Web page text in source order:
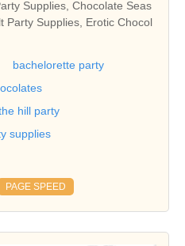
Supplies, Chocolate Seas
Party Supplies, Erotic Chocol
bachelorette party
hill party
supplies
PAGE SPEED